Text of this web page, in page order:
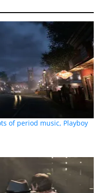
of period music, Playboy